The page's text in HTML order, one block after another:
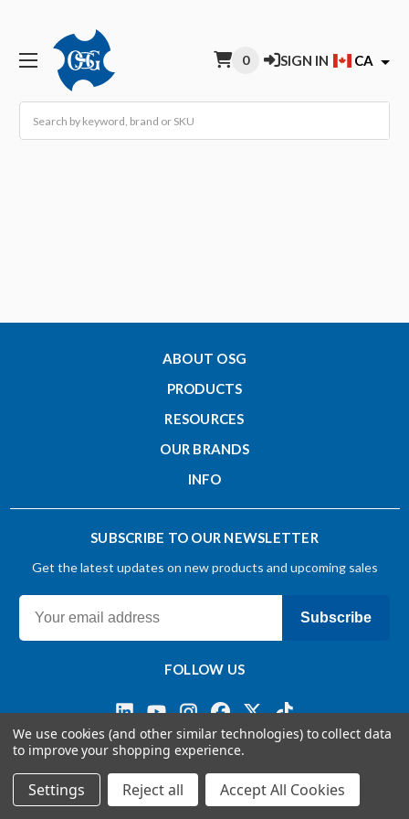
0 SIGN IN CA
ABOUT OSG
PRODUCTS
RESOURCES
OUR BRANDS
INFO
SUBSCRIBE TO OUR NEWSLETTER
Get the latest updates on new products and upcoming sales
Subscribe
FOLLOW US
© 2026 OSG CANADA, Ltd
We use cookies (and other similar technologies) to collect data
to improve your shopping experience.
Settings Reject all Accept All Cookies